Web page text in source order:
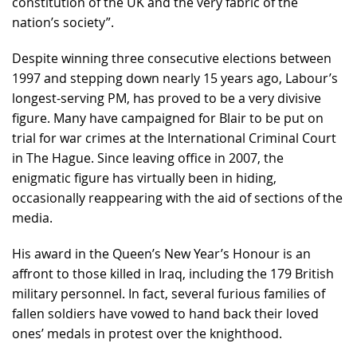
nation’s society”.
Despite winning three consecutive elections between
1997 and stepping down nearly 15 years ago, Labour’s
longest-serving PM, has proved to be a very divisive
figure. Many have campaigned for Blair to be put on
trial for war crimes at the International Criminal Court
in The Hague. Since leaving office in 2007, the
enigmatic figure has virtually been in hiding,
occasionally reappearing with the aid of sections of the
media.
His award in the Queen’s New Year’s Honour is an
affront to those killed in Iraq, including the 179 British
military personnel. In fact, several furious families of
fallen soldiers have vowed to hand back their loved
ones’ medals in protest over the knighthood.